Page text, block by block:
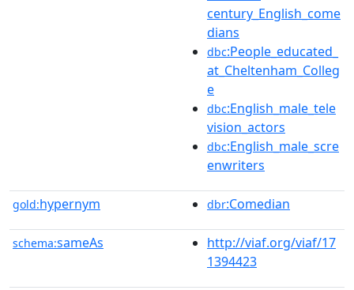
century_English_come
dians
dbc:People_educated_
at_Cheltenham_Colleg
e
dbc:English_male_tele
vision_actors
dbc:English_male_scre
enwriters
gold:hypernym dbr:Comedian
schema:sameAs
http://viaf.org/viaf/17
1394423